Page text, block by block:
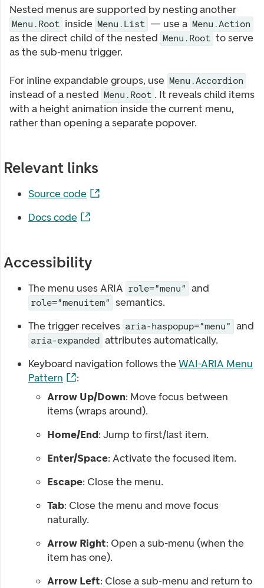
Nested menus are supported by nesting another
Menu.Root inside Menu.List — use a Menu.Action
as the direct child of the nested Menu.Root to serve
as the sub-menu trigger.
For inline expandable groups, use Menu.Accordion
instead of a nested Menu.Root . It reveals child items
with a height animation inside the current menu,
rather than opening a separate popover.
Relevant links
Source code
Docs code
Accessibility
The menu uses ARIA role="menu" and
role="menuitem" semantics.
The trigger receives aria-haspopup="menu" and
aria-expanded attributes automatically.
Keyboard navigation follows theWAI-ARIA Menu
Pattern
:
Arrow Up/Down: Move focus between
items (wraps around).
Home/End: Jump to first/last item.
Enter/Space: Activate the focused item.
Escape: Close the menu.
Tab: Close the menu and move focus
naturally.
Arrow Right: Open a sub-menu (when the
item has one).
Arrow Left: Close a sub-menu and return to